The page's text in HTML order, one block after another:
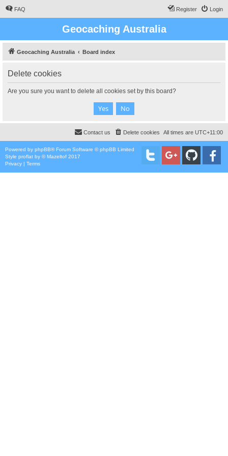
FAQ Login
Register
Geocaching Australia
Geocaching Australia Board index
Delete cookies
Are you sure you want to delete all cookies set by this board?
All times are UTC+11:00
Delete cookies
Contact us
Powered by phpBB® Forum Software © phpBB Limited
Style proflat by ©Mazeltof 2017
Privacy | Terms